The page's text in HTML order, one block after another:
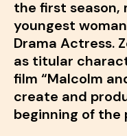
the first season,
youngest
Drama Actress.
as titular
film “Malcolm
create and
beginning of the